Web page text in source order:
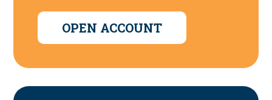
OPEN ACCOUNT